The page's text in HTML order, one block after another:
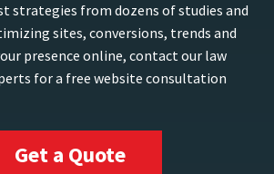
strategies from dozens of studies and
sites, conversions, trends and
presence online, contact our law
for a free website consultation
Get a Quote